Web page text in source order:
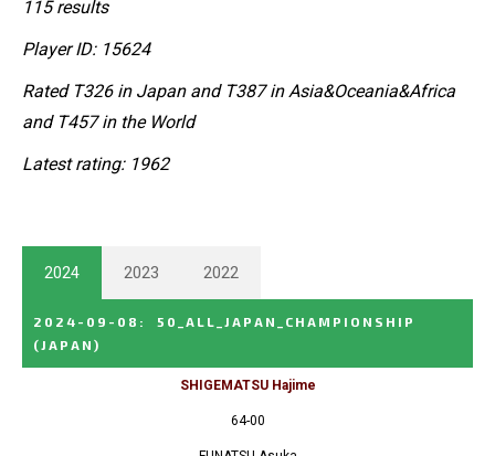
115 results
Player ID: 15624
Rated T326 in Japan and T387 in Asia&Oceania&Africa
and T457 in the World
Latest rating: 1962
2024 2023 2022
2024-09-08 :
50_ALL_JAPAN_CHAMPIONSHIP
(JAPAN)
SHIGEMATSU Hajime
64-00